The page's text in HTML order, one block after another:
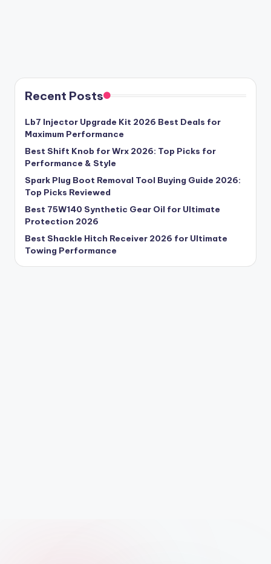
Recent Posts
Lb7 Injector Upgrade Kit 2026 Best Deals for
Maximum Performance
Best Shift Knob for Wrx 2026: Top Picks for
Performance & Style
Spark Plug Boot Removal Tool Buying Guide 2026:
Top Picks Reviewed
Best 75W140 Synthetic Gear Oil for Ultimate
Protection 2026
Best Shackle Hitch Receiver 2026 for Ultimate
Towing Performance